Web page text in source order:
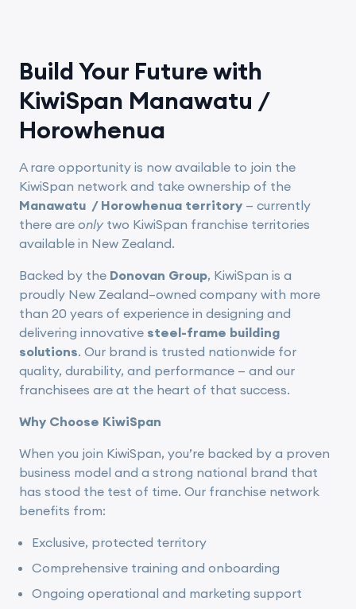
Build Your Future with
KiwiSpan Manawatu /
Horowhenua
A rare opportunity is now available to join the
KiwiSpan network and take ownership of the
Manawatu / Horowhenua territory — currently
there are onlytwo KiwiSpan franchise territories
available in New Zealand.
Backed by the Donovan Group, KiwiSpan is a
proudly New Zealand–owned company with more
than 20 years of experience in designing and
delivering innovative steel-frame building
solutions. Our brand is trusted nationwide for
quality, durability, and performance — and our
franchisees are at the heart of that success.
Why Choose KiwiSpan
When you join KiwiSpan, you’re backed by a proven
business model and a strong national brand that
has stood the test of time. Our franchise network
benefits from:
Exclusive, protected territory
Comprehensive training and onboarding
Ongoing operational and marketing support